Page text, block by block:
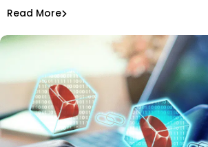
Read More